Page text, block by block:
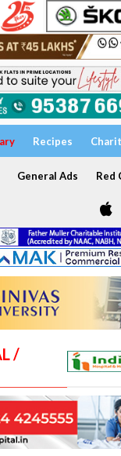
Recipes
General Ads Red
/